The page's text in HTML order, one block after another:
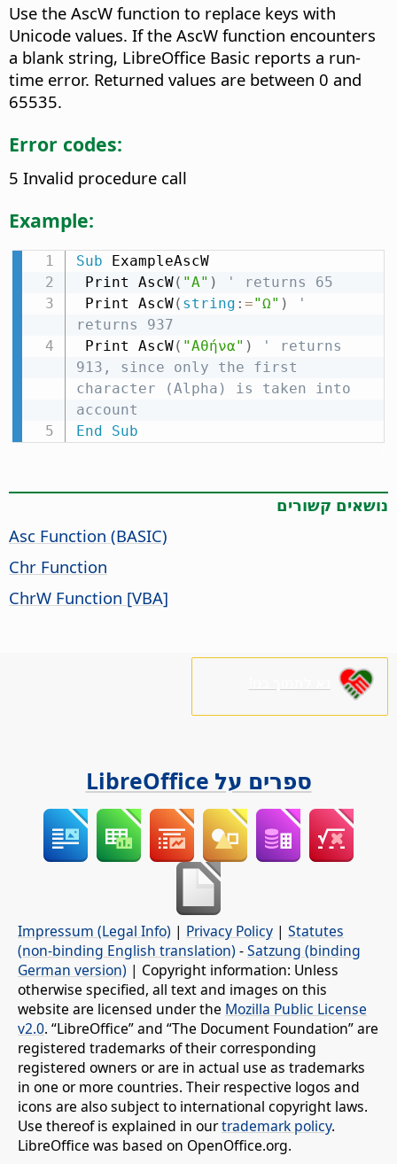
Use the AscW function to replace keys with
Unicode values. If the AscW function encounters
a blank string, LibreOffice Basic reports a run-
time error. Returned values are between 0 and
65535.
Error codes:
5 Invalid procedure call
Example:
Sub ExampleAscW
Print AscW( "A" )
' returns 65
Print AscW( string : ="Ω" )
'
returns 937
Print AscW( "Αθήνα" )
' returns
913, since only the first
character (Alpha) is taken into
account
End
Sub
נושאים קשורים
Asc Function (BASIC)
Chr Function
ChrW Function [VBA]
ספרים על LibreOffice
Impressum (Legal Info) | Privacy Policy | Statutes
(non-binding English translation) -Satzung (binding
German version) | Copyright information: Unless
otherwise specified, all text and images on this
website are licensed under the Mozilla Public License
v2.0. “LibreOffice” and “The Document Foundation” are
registered trademarks of their corresponding
registered owners or are in actual use as trademarks
in one or more countries. Their respective logos and
icons are also subject to international copyright laws.
Use thereof is explained in ourtrademark policy.
LibreOffice was based on OpenOffice.org.